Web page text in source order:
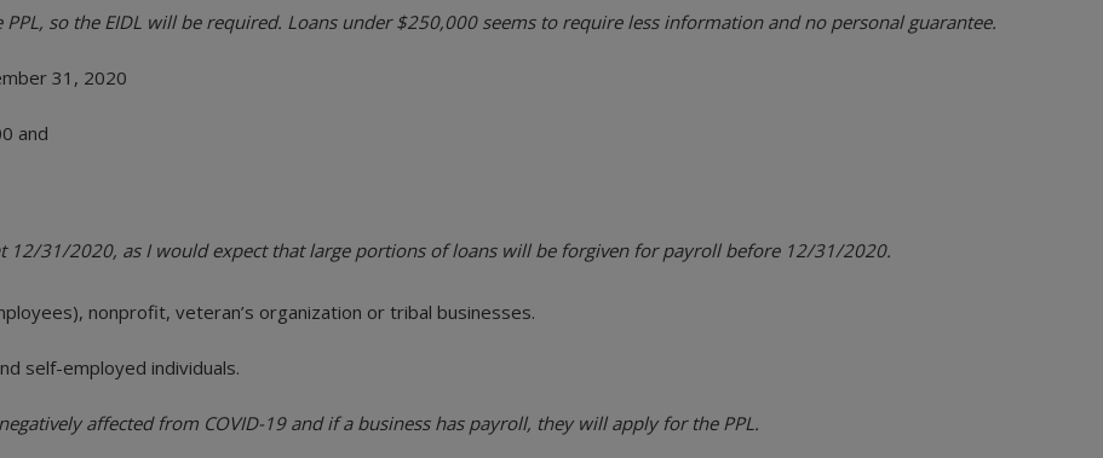
so the EIDL will be required. Loans under $250,000 seems to require less information and no personal guarantee.
31, 2020
and
12/31/2020, as I would expect that large portions of loans will be forgiven for payroll before 12/31/2020.
nonprofit, veteran’s organization or tribal businesses.
self-employed individuals.
affected from COVID-19 and if a business has payroll, they will apply for the PPL.